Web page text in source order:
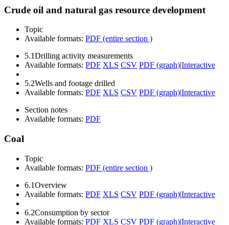
Crude oil and natural gas resource development
Topic
Available formats: PDF (entire section )
5.1Drilling activity measurements
Available formats: PDF XLS CSV PDF (graph)|Interactive
5.2Wells and footage drilled
Available formats: PDF XLS CSV PDF (graph)|Interactive
Section notes
Available formats: PDF
Coal
Topic
Available formats: PDF (entire section )
6.1Overview
Available formats: PDF XLS CSV PDF (graph)|Interactive
6.2Consumption by sector
Available formats: PDF XLS CSV PDF (graph)|Interactive